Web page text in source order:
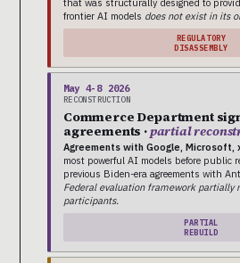
frontier AI models does not exist in its
REGULATORY
DISASSEMBLY
May 4-8 2026
RECONSTRUCTION
Commerce Department
agreements ·partial
Agreements with Google, Microsoft,
most powerful AI models before public
previous Biden-era agreements with
Federal evaluation framework partially
participants.
PARTIAL
REBUILD